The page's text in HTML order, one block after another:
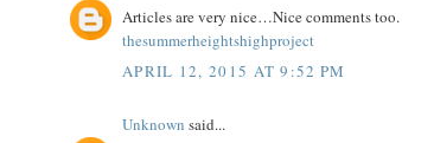
Articles are very nice…Nice comments too.
thesummerheightshighproject
APRIL 12, 2015 AT 9:52 PM
Unknown said...